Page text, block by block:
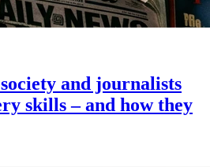
and journalists
skills – and how they